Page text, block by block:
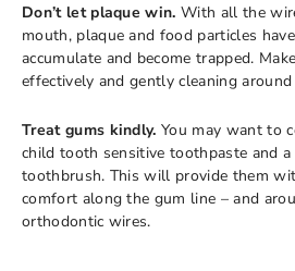
Don’t let plaque win. With all the
mouth, plaque and food particles
accumulate and become trapped.
effectively and gently cleaning around
Treat gums kindly. You may want to
child tooth sensitive toothpaste and
toothbrush. This will provide them
comfort along the gum line – and
orthodontic wires.